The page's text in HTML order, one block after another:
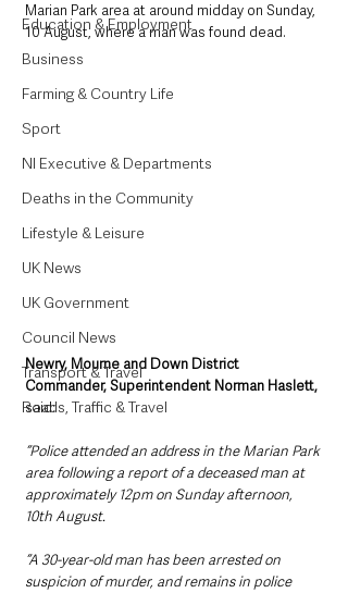
Education & Employment
Business
Farming & Country Life
Sport
NI Executive & Departments
Deaths in the Community
Lifestyle & Leisure
UK News
UK Government
Council News
Transport & Travel
Roads, Traffic & Travel
Marian Park area at around midday on Sunday,
10 August, where a man was found dead.
Newry, Mourne and Down District
Commander, Superintendent Norman Haslett,
said:
“Police attended an address in the Marian Park
area following a report of a deceased man at
approximately 12pm on Sunday afternoon,
10th August.
“A 30-year-old man has been arrested on
suspicion of murder, and remains in police